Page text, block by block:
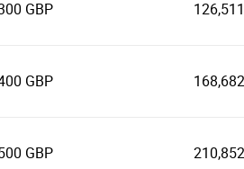
GBP
GBP
GBP